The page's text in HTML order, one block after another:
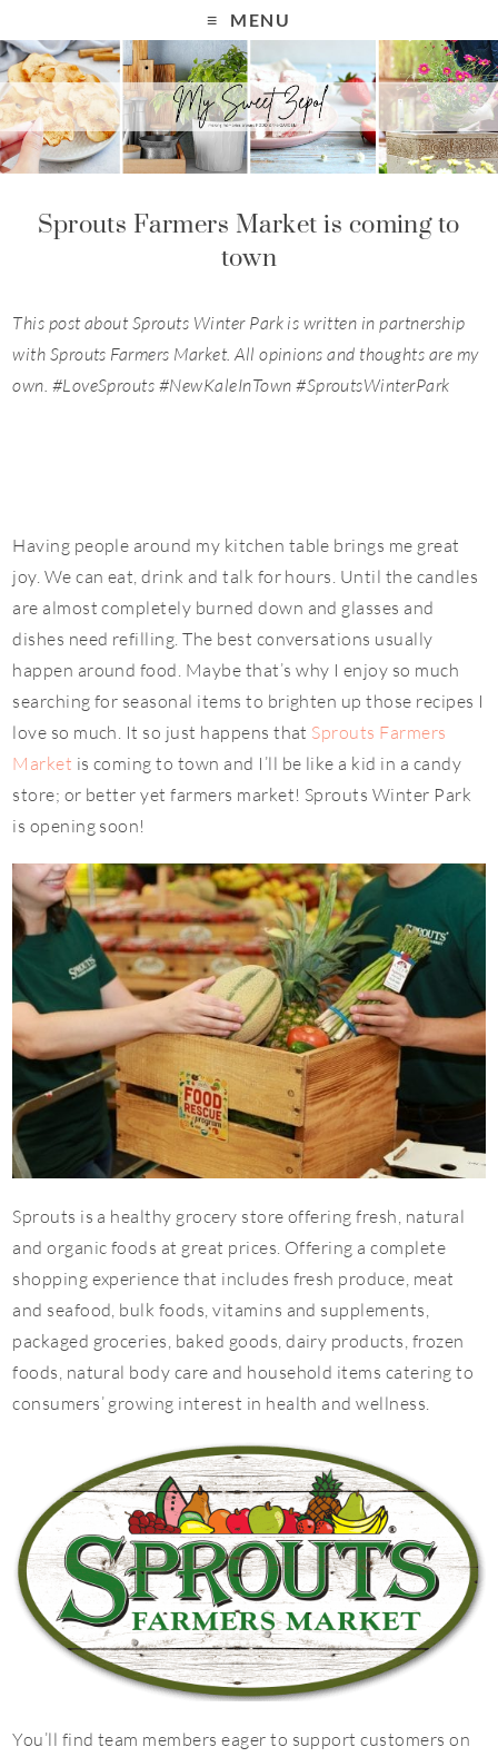
MENU
Sprouts Farmers Market is coming to
town
This post about Sprouts Winter Park is written in partnership
with Sprouts Farmers Market. All opinions and thoughts are my
own. #LoveSprouts #NewKaleInTown #SproutsWinterPark
Having people around my kitchen table brings me great
joy. We can eat, drink and talk for hours. Until the candles
are almost completely burned down and glasses and
dishes need refilling. The best conversations usually
happen around food. Maybe that’s why I enjoy so much
searching for seasonal items to brighten up those recipes I
love so much. It so just happens that Sprouts Farmers
Market is coming to town and I’ll be like a kid in a candy
store; or better yet farmers market! Sprouts Winter Park
is opening soon!
Sprouts is a healthy grocery store offering fresh, natural
and organic foods at great prices. Offering a complete
shopping experience that includes fresh produce, meat
and seafood, bulk foods, vitamins and supplements,
packaged groceries, baked goods, dairy products, frozen
foods, natural body care and household items catering to
consumers’ growing interest in health and wellness.
You’ll find team members eager to support customers on